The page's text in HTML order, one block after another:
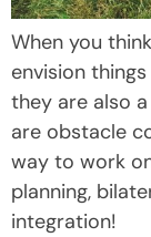
When you
envision
they are also
are obstacle
way to work
planning,
integration!